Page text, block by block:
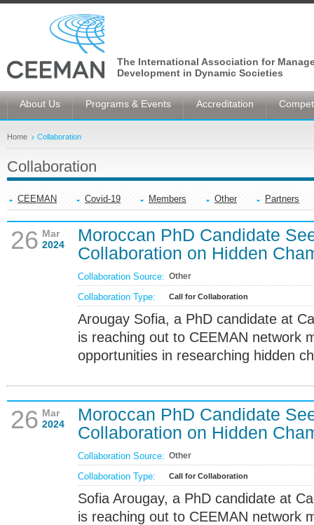
The International Association for
Development in Dynamic Societies
About Us Programs & Events Accreditation
Home Collaboration
Collaboration
CEEMAN Covid-19 Members Other Partners
26 Mar
2024
Moroccan PhD Candidate
Collaboration on Hidden
Collaboration Source: Other
Collaboration Type: Call for Collaboration
Arougay Sofia, a PhD candidate at
is reaching out to CEEMAN network
opportunities in researching hidden
26 Mar
2024
Moroccan PhD Candidate
Collaboration on Hidden
Collaboration Source: Other
Collaboration Type: Call for Collaboration
Sofia Arougay, a PhD candidate at
is reaching out to CEEMAN network